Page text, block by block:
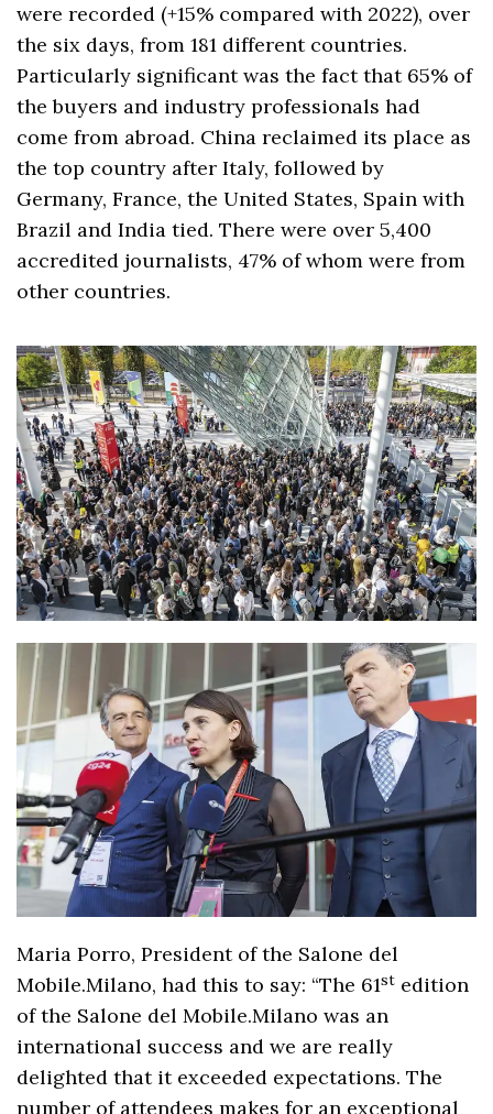
were recorded (+15% compared with 2022), over
the six days, from 181 different countries.
Particularly significant was the fact that 65% of
the buyers and industry professionals had
come from abroad. China reclaimed its place as
the top country after Italy, followed by
Germany, France, the United States, Spain with
Brazil and India tied. There were over 5,400
accredited journalists, 47% of whom were from
other countries.
Maria Porro, President of the Salone del
Mobile.Milano, had this to say: “The 61st edition
of the Salone del Mobile.Milano was an
international success and we are really
delighted that it exceeded expectations. The
number of attendees makes for an exceptional